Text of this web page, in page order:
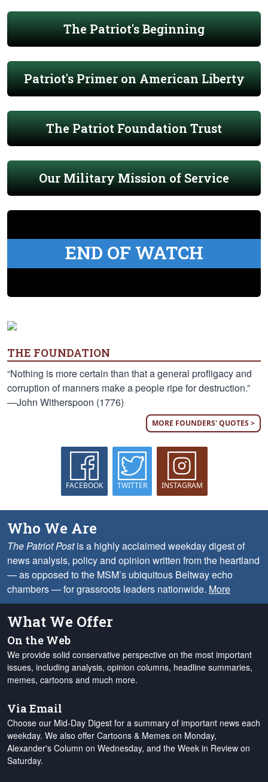
The Patriot's Beginning
Patriot's Primer on American Liberty
The Patriot Foundation Trust
Our Military Mission of Service
END OF WATCH
THE FOUNDATION
“Nothing is more certain than that a general profligacy and
corruption of manners make a people ripe for destruction.”
—John Witherspoon (1776)
MORE FOUNDERS' QUOTES >
FACEBOOK TWITTER INSTAGRAM
Who We Are
The Patriot Postis a highly acclaimed weekday digest of
news analysis, policy and opinion written from the heartland
— as opposed to the MSM’s ubiquitous Beltway echo
chambers — for grassroots leaders nationwide. More
What We Offer
On the Web
We provide solid conservative perspective on the most important
issues, including analysis, opinion columns, headline summaries,
memes, cartoons and much more.
Via Email
Choose our Mid-Day Digest for a summary of important news each
weekday. We also offer Cartoons & Memes on Monday,
Alexander's Column on Wednesday, and the Week in Review on
Saturday.